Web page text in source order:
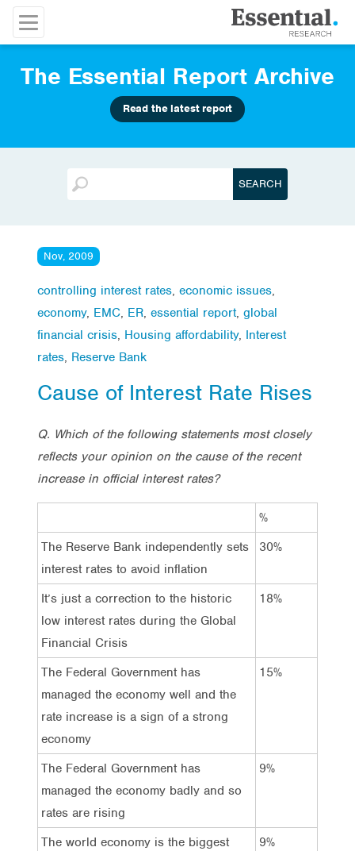
The Essential Report Archive
Read the latest report
Nov, 2009
controlling interest rates, economic issues,
economy, EMC, ER, essential report, global
financial crisis, Housing affordability, Interest
rates, Reserve Bank
Cause of Interest Rate Rises
Q. Which of the following statements most closely
reflects your opinion on the cause of the recent
increase in official interest rates?
%
The Reserve Bank independently sets
interest rates to avoid inflation
30%
It’s just a correction to the historic
low interest rates during the Global
Financial Crisis
18%
The Federal Government has
managed the economy well and the
rate increase is a sign of a strong
economy
15%
The Federal Government has
managed the economy badly and so
rates are rising
9%
The world economy is the biggest
9%